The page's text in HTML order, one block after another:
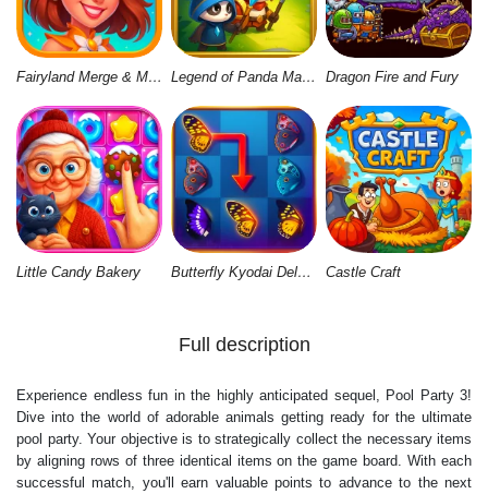
Fairyland Merge & Magic Legend of Panda Match 3 & Battle Dragon Fire and Fury
Little Candy Bakery Butterfly Kyodai Deluxe 2 Castle Craft
Full description
Experience endless fun in the highly anticipated sequel, Pool Party 3!
Dive into the world of adorable animals getting ready for the ultimate
pool party. Your objective is to strategically collect the necessary items
by aligning rows of three identical items on the game board. With each
successful match, you'll earn valuable points to advance to the next